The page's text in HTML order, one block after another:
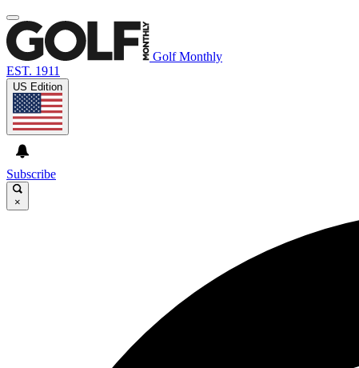
Golf Monthly
EST. 1911
US Edition
Subscribe
×